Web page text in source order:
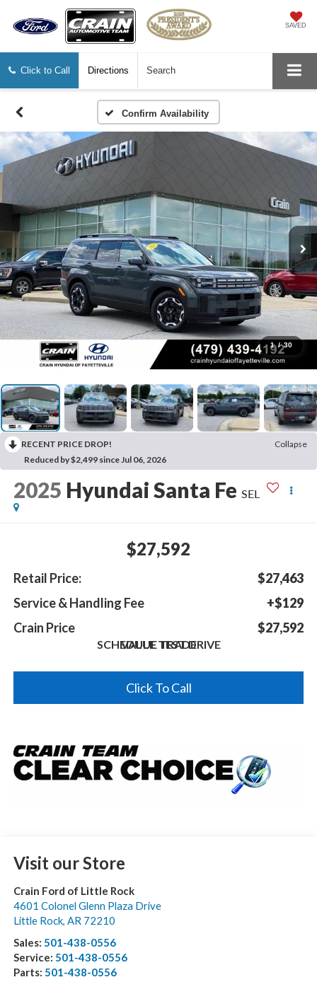
SAVED
Click to Call Directions Search
Confirm Availability
1 / 30
RECENT PRICE DROP!
Collapse
Reduced by $2,499 since Jul 06, 2026
2025 Hyundai Santa Fe SEL
$27,592
Retail Price:
$27,463
Service & Handling Fee
+$129
Crain Price
$27,592
SCHEDULE TEST DRIVE
VALUE TRADE
Click To Call
Visit our Store
Crain Ford of Little Rock
4601 Colonel Glenn Plaza Drive
Little Rock, AR 72210
Sales: 501-438-0556
Service: 501-438-0556
Parts: 501-438-0556